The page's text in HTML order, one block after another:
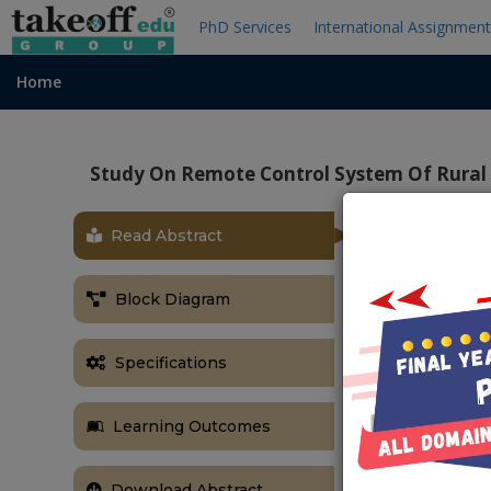
PhD Services International Assignment
Home
Study On Remote Control System Of
Read Abstract
Block Diagram
Specifications
Learning Outcomes
According
water in
treatment
safety and
view, a
study the
on wireless
water